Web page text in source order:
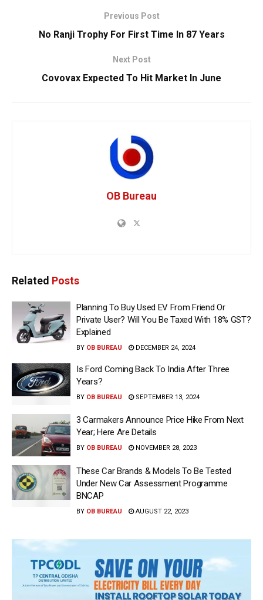
Previous Post
No Ranji Trophy For First Time In 87 Years
Next Post
Covovax Expected To Hit Market In June
OB Bureau
Related Posts
Planning To Buy Used EV From Friend Or
Private User? Will You Be Taxed With 18% GST?
Explained
BY OB BUREAU DECEMBER 24, 2024
Is Ford Coming Back To India After Three
Years?
BY OB BUREAU SEPTEMBER 13, 2024
3 Carmakers Announce Price Hike From Next
Year; Here Are Details
BY OB BUREAU NOVEMBER 28, 2023
These Car Brands & Models To Be Tested
Under New Car Assessment Programme
BNCAP
BY OB BUREAU AUGUST 22, 2023